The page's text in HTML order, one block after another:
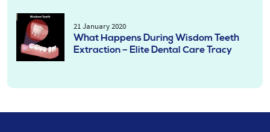
21 January 2020
What Happens During Wisdom Teeth
Extraction – Elite Dental Care Tracy